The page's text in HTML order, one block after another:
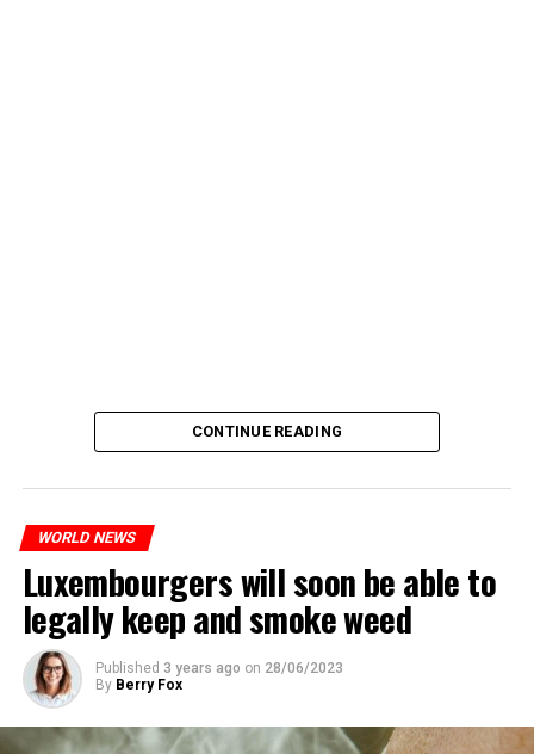
CONTINUE READING
WORLD NEWS
Luxembourgers will soon be able to
legally keep and smoke weed
Published 3 years ago on 28/06/2023
By Berry Fox